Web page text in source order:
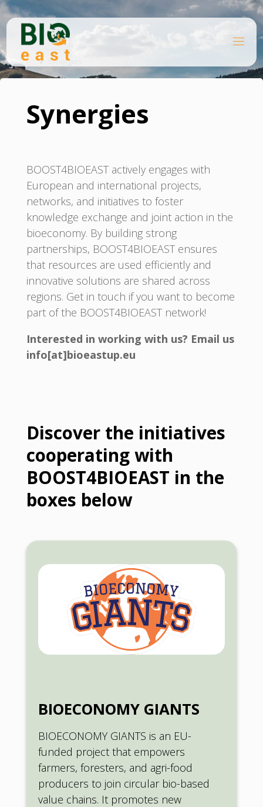
Skip
content
EA
HomeSynergies
Synergies
BOOST4BIOEAST actively engages with
European and international projects,
networks, and initiatives to foster
knowledge exchange and joint action in the
bioeconomy. By building strong
partnerships, BOOST4BIOEAST ensures
that resources are used efficiently and
innovative solutions are shared across
regions. Get in touch if you want to become
part of the BOOST4BIOEAST network!
Interested in working with us? Email us
info[at]bioeastup.eu
Discover the initiatives
cooperating with
BOOST4BIOEAST in the
boxes below
BIOECONOMY GIANTS
BIOECONOMY GIANTS is an EU-
funded project that empowers
farmers, foresters, and agri-food
producers to join circular bio-based
value chains. It promotes new